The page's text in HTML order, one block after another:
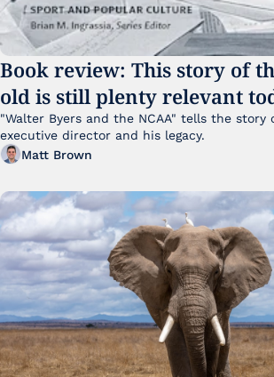
Book review: This story of
old is still plenty relevant
"Walter Byers and the NCAA" tells the story
executive director and his legacy.
Matt Brown